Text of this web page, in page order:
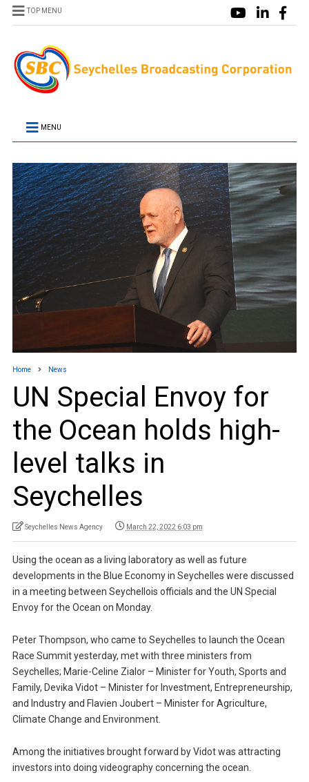
TOP MENU
MENU
Home News
UN Special Envoy for
the Ocean holds high-
level talks in
Seychelles
Seychelles News Agency March 22, 2022 6:03 pm
Using the ocean as a living laboratory as well as future
developments in the Blue Economy in Seychelles were discussed
in a meeting between Seychellois officials and the UN Special
Envoy for the Ocean on Monday.
Peter Thompson, who came to Seychelles to launch the Ocean
Race Summit yesterday, met with three ministers from
Seychelles; Marie-Celine Zialor – Minister for Youth, Sports and
Family, Devika Vidot – Minister for Investment, Entrepreneurship,
and Industry and Flavien Joubert – Minister for Agriculture,
Climate Change and Environment.
Among the initiatives brought forward by Vidot was attracting
investors into doing videography concerning the ocean.